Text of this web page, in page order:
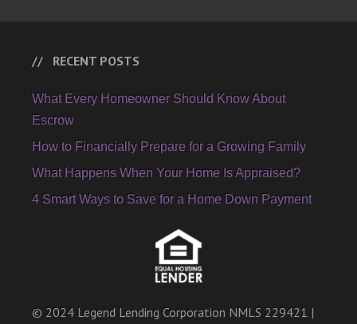
RECENT POSTS
What Every Homeowner Should Know About
Escrow
How to Financially Prepare for a Growing Family
What Happens When Your Home Is Appraised?
4 Smart Ways to Save for a Home Down Payment
© 2024 Legend Lending Corporation NMLS 229421 |